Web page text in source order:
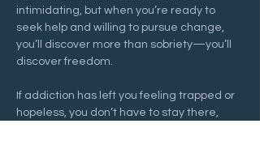
intimidating, but when you’re ready to
seek help and willing to pursue change,
you’ll discover more than sobriety—you’ll
discover freedom.
If addiction has left you feeling trapped or
hopeless, you don’t have to stay there,